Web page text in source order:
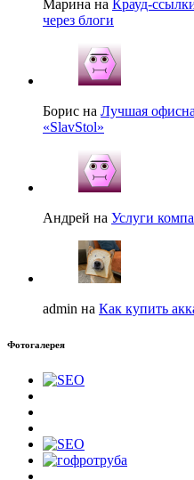
Марина на Крауд-
через блоги
Борис на Лучшая
«SlavStol»
Андрей на Услуги
admin на Как купить
Фотогалерея